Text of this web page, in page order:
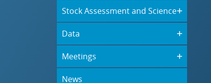
Stock Assessment and Science
Data
Meetings
News